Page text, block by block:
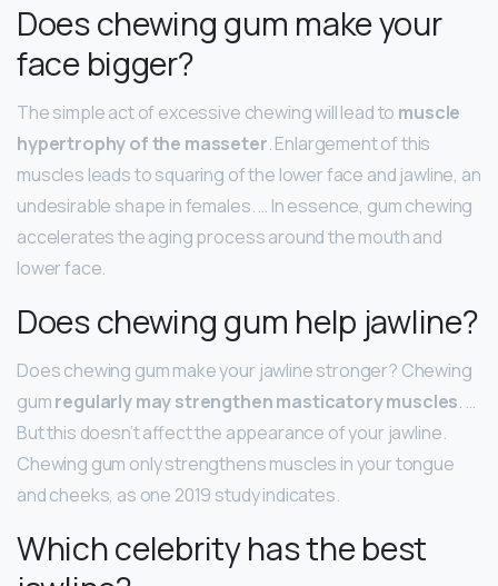
Does chewing gum make your
face bigger?
The simple act of excessive chewing will lead to muscle
hypertrophy of the masseter. Enlargement of this
muscles leads to squaring of the lower face and jawline, an
undesirable shape in females. … In essence, gum chewing
accelerates the aging process around the mouth and
lower face.
Does chewing gum help jawline?
Does chewing gum make your jawline stronger? Chewing
gumregularly may strengthen masticatory muscles. …
But this doesn’t affect the appearance of your jawline.
Chewing gum only strengthens muscles in your tongue
and cheeks, as one 2019 study indicates.
Which celebrity has the best